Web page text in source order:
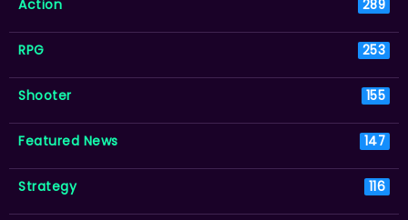
Action 289
RPG 253
Shooter 155
Featured News 147
Strategy 116